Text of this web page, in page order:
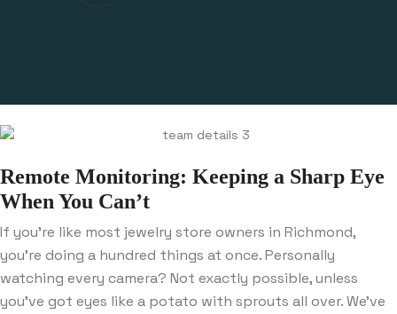
Remote Monitoring: Keeping a Sharp Eye
When You Can’t
If you’re like most jewelry store owners in Richmond,
you’re doing a hundred things at once. Personally
watching every camera? Not exactly possible, unless
you’ve got eyes like a potato with sprouts all over. We’ve